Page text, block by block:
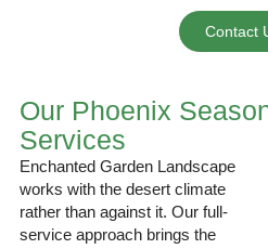
Contact
Our Phoenix
Services
Enchanted Garden Landscape
works with the desert climate
rather than against it. Our full-
service approach brings the